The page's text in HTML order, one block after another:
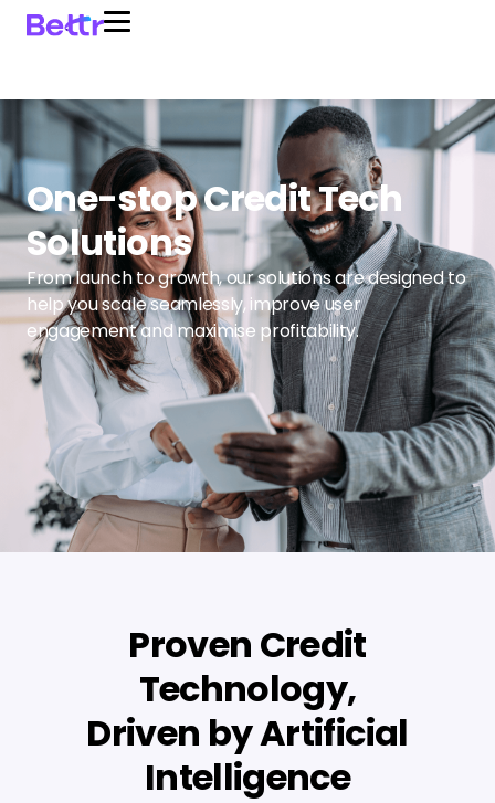
One-stop Credit Tech
Solutions
From launch to growth, our solutions are designed to
help you scale seamlessly, improve user
engagement and maximise profitability.
Proven Credit
Technology,
Driven by Artificial
Intelligence